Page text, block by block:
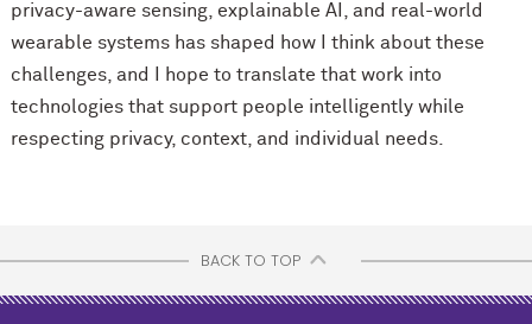
privacy-aware sensing, explainable AI, and real-world
wearable systems has shaped how I think about these
challenges, and I hope to translate that work into
technologies that support people intelligently while
respecting privacy, context, and individual needs.
BACK TO TOP